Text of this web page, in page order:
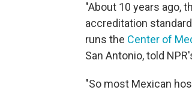
"About 10 years ago,
accreditation
runs the Center of
San Antonio, told
"So most Mexican